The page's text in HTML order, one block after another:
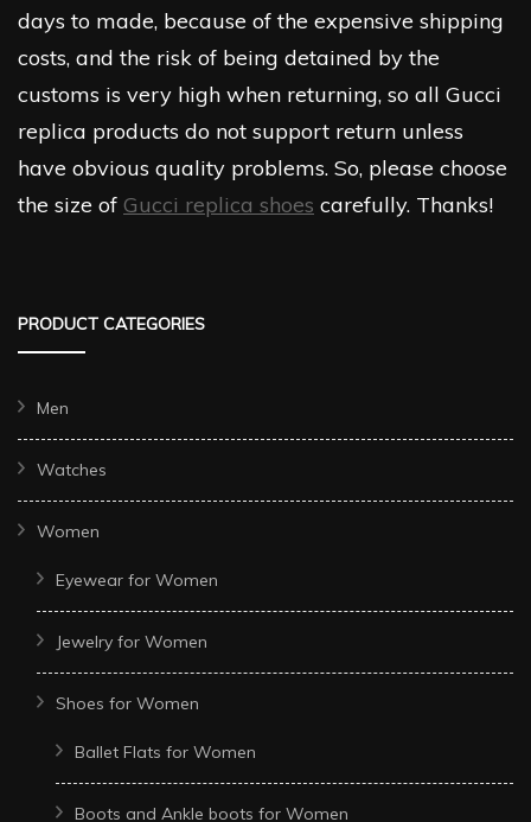
days to made, because of the expensive shipping
costs, and the risk of being detained by the
customs is very high when returning, so all Gucci
replica products do not support return unless
have obvious quality problems. So, please choose
the size of Gucci replica shoes carefully. Thanks!
PRODUCT CATEGORIES
Men
Watches
Women
Eyewear for Women
Jewelry for Women
Shoes for Women
Ballet Flats for Women
Boots and Ankle boots for Women